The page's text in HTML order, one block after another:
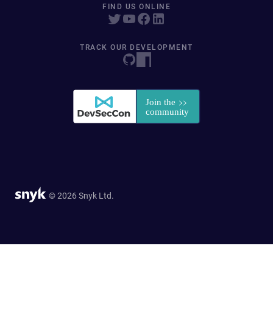
FIND US ONLINE
TRACK OUR DEVELOPMENT
© 2026 Snyk Ltd.